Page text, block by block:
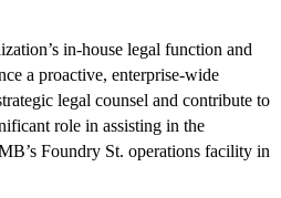
in-house legal function and
a proactive, enterprise-wide
legal counsel and contribute to
role in assisting in the
Foundry St. operations facility in